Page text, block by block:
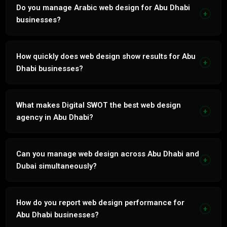
the same quality and service level as Dubai clients.
Do you manage Arabic web design for Abu Dhabi
businesses?
+
house bilingual team.
How quickly does web design show results for Abu
Dhabi businesses?
+
days. Integrated strategy compounds from month 3.
What makes Digital SWOT the best web design
agency in Abu Dhabi?
+
market. Revenue-linked reporting. No outsourcing.
Can you manage web design across Abu Dhabi and
Dubai simultaneously?
+
campaigns, separate GBPs and emirate-specific strategy
for each location.
How do you report web design performance for
Abu Dhabi businesses?
+